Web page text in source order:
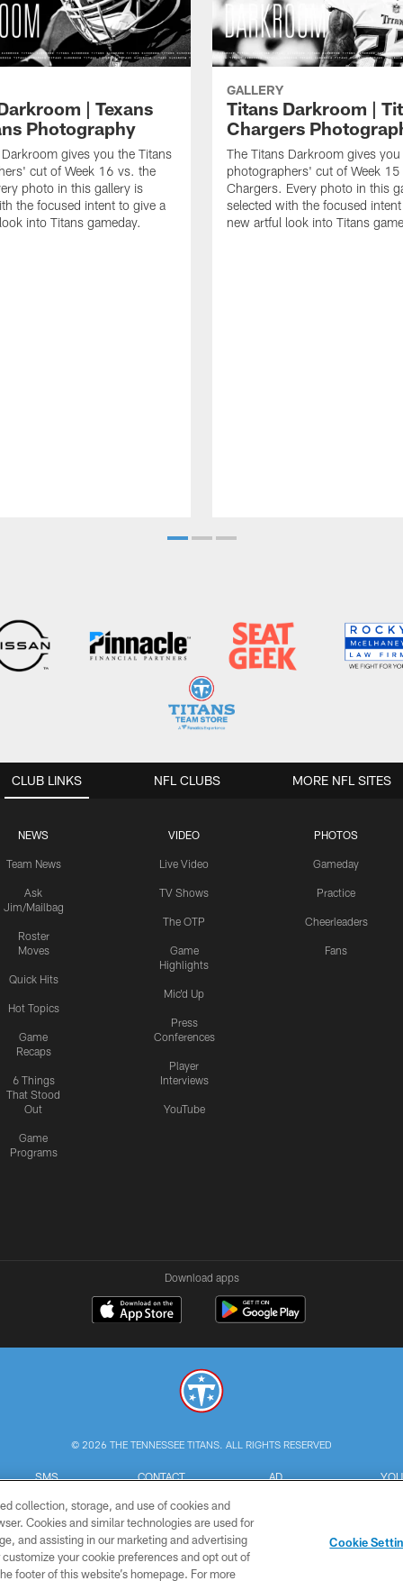
| Texans
Photography
gives you the Titans
cut of Week 16 vs. the
photo in this gallery is
the focused intent to give a
into Titans gameday.
GALLERY
Titans Darkroom |
Chargers
The Titans Darkroom gives
photographers' cut of Week 15
Chargers. Every photo in this
selected with the focused
new artful look into Titans
CLUB LINKS
NEWS
Team News
Ask
Jim/Mailbag
Roster
Moves
Quick Hits
Hot Topics
Game
Recaps
6 Things
That Stood
Out
Game
Programs
VIDEO
Live Video
TV Shows
The OTP
Game
Highlights
Mic'd Up
Press
Conferences
Player
Interviews
YouTube
PHOTOS
Gameday
Practice
Cheerleaders
Fans
NFL CLUBS MORE NFL SITES
Download apps
© 2026 THE TENNESSEE TITANS. ALL RIGHTS RESERVED
SMS
CONTACT
AD
collection, storage, and use of cookies and
Cookies and similar technologies are used for
and assisting in our marketing and advertising
your cookie preferences and opt out of
footer of this website’s homepage. For more
Cookie